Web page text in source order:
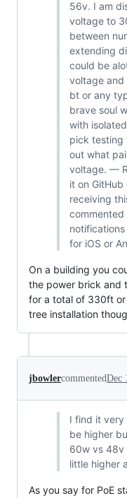
56v. I am
voltage to
between
extending
could be
voltage
bt or any
brave soul
with
pick testing
out what
voltage. —
it on GitHub
receiving
commented
for iOS or
On a building you
the power brick and
for a total of 330ft or
tree installation
jbowlercommentedDec
I find it
be higher
60w vs 48v
little higher
As you say for PoE